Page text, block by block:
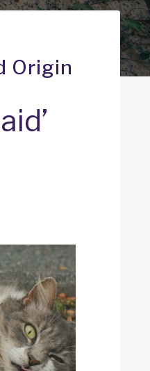
Origin